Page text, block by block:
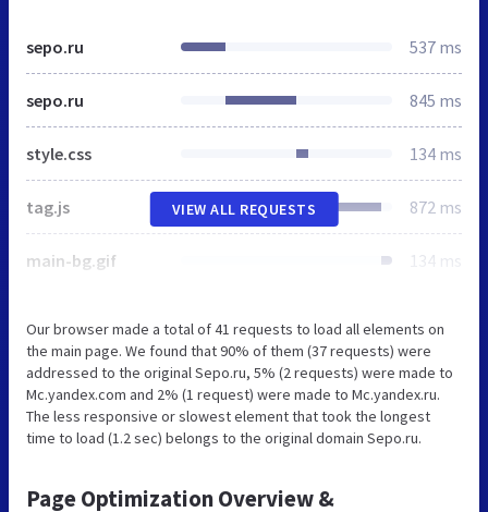
sepo.ru 537 ms
sepo.ru 845 ms
style.css 134 ms
tag.js 872 ms
main-bg.gif 134 ms
VIEW ALL REQUESTS
Our browser made a total of 41 requests to load all elements on
the main page. We found that 90% of them (37 requests) were
addressed to the original Sepo.ru, 5% (2 requests) were made to
Mc.yandex.com and 2% (1 request) were made to Mc.yandex.ru.
The less responsive or slowest element that took the longest
time to load (1.2 sec) belongs to the original domain Sepo.ru.
Page Optimization Overview &